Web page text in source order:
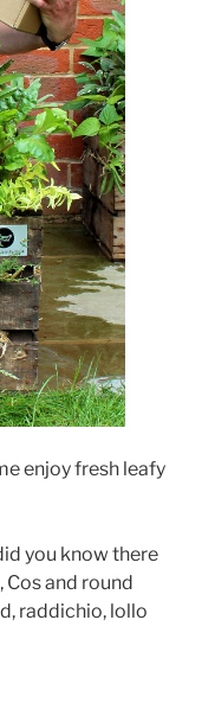
enjoy fresh leafy
you know there
and round
raddichio, lollo